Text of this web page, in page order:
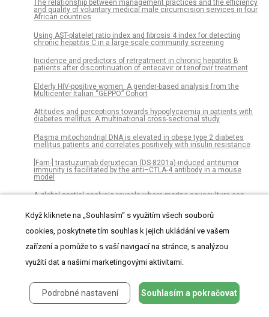
The relationship between management practices and the efficiency
and quality of voluntary medical male circumcision services in four
African countries
Using AST-platelet ratio index and fibrosis 4 index for detecting
chronic hepatitis C in a large-scale community screening
Incidence and predictors of retreatment in chronic hepatitis B
patients after discontinuation of entecavir or tenofovir treatment
Elderly HIV-positive women: A gender-based analysis from the
Multicenter Italian “GEPPO” Cohort
Attitudes and perceptions towards hypoglycaemia in patients with
diabetes mellitus: A multinational cross-sectional study
Plasma mitochondrial DNA is elevated in obese type 2 diabetes
mellitus patients and correlates positively with insulin resistance
[Fam-] trastuzumab deruxtecan (DS-8201a)-induced antitumor
immunity is facilitated by the anti–CTLA-4 antibody in a mouse
model
A global spatial analysis reveals where marine aquaculture can
Association between mitochondrial genetic variation and breast
cancer risk: The Multiethnic Cohort
Incorporating evaporative water loss into bioenergetic models of
hibernation to test for relative influence of host and pathogen traits
on white-nose syndrome
improving birth outcomes: A prospective crossover study design
Fisheries governance in the face of climate change: Assessment
Když kliknete na „Souhlasím“ s využitím všech souborů
cookies, poskytnete tím souhlas k jejich ukládání ve vašem
zařízení a pomůže to s vaší navigací na stránce, s analýzou
využití dat a našimi marketingovými aktivitami.
Podrobné nastavení Souhlasím a pokračovat